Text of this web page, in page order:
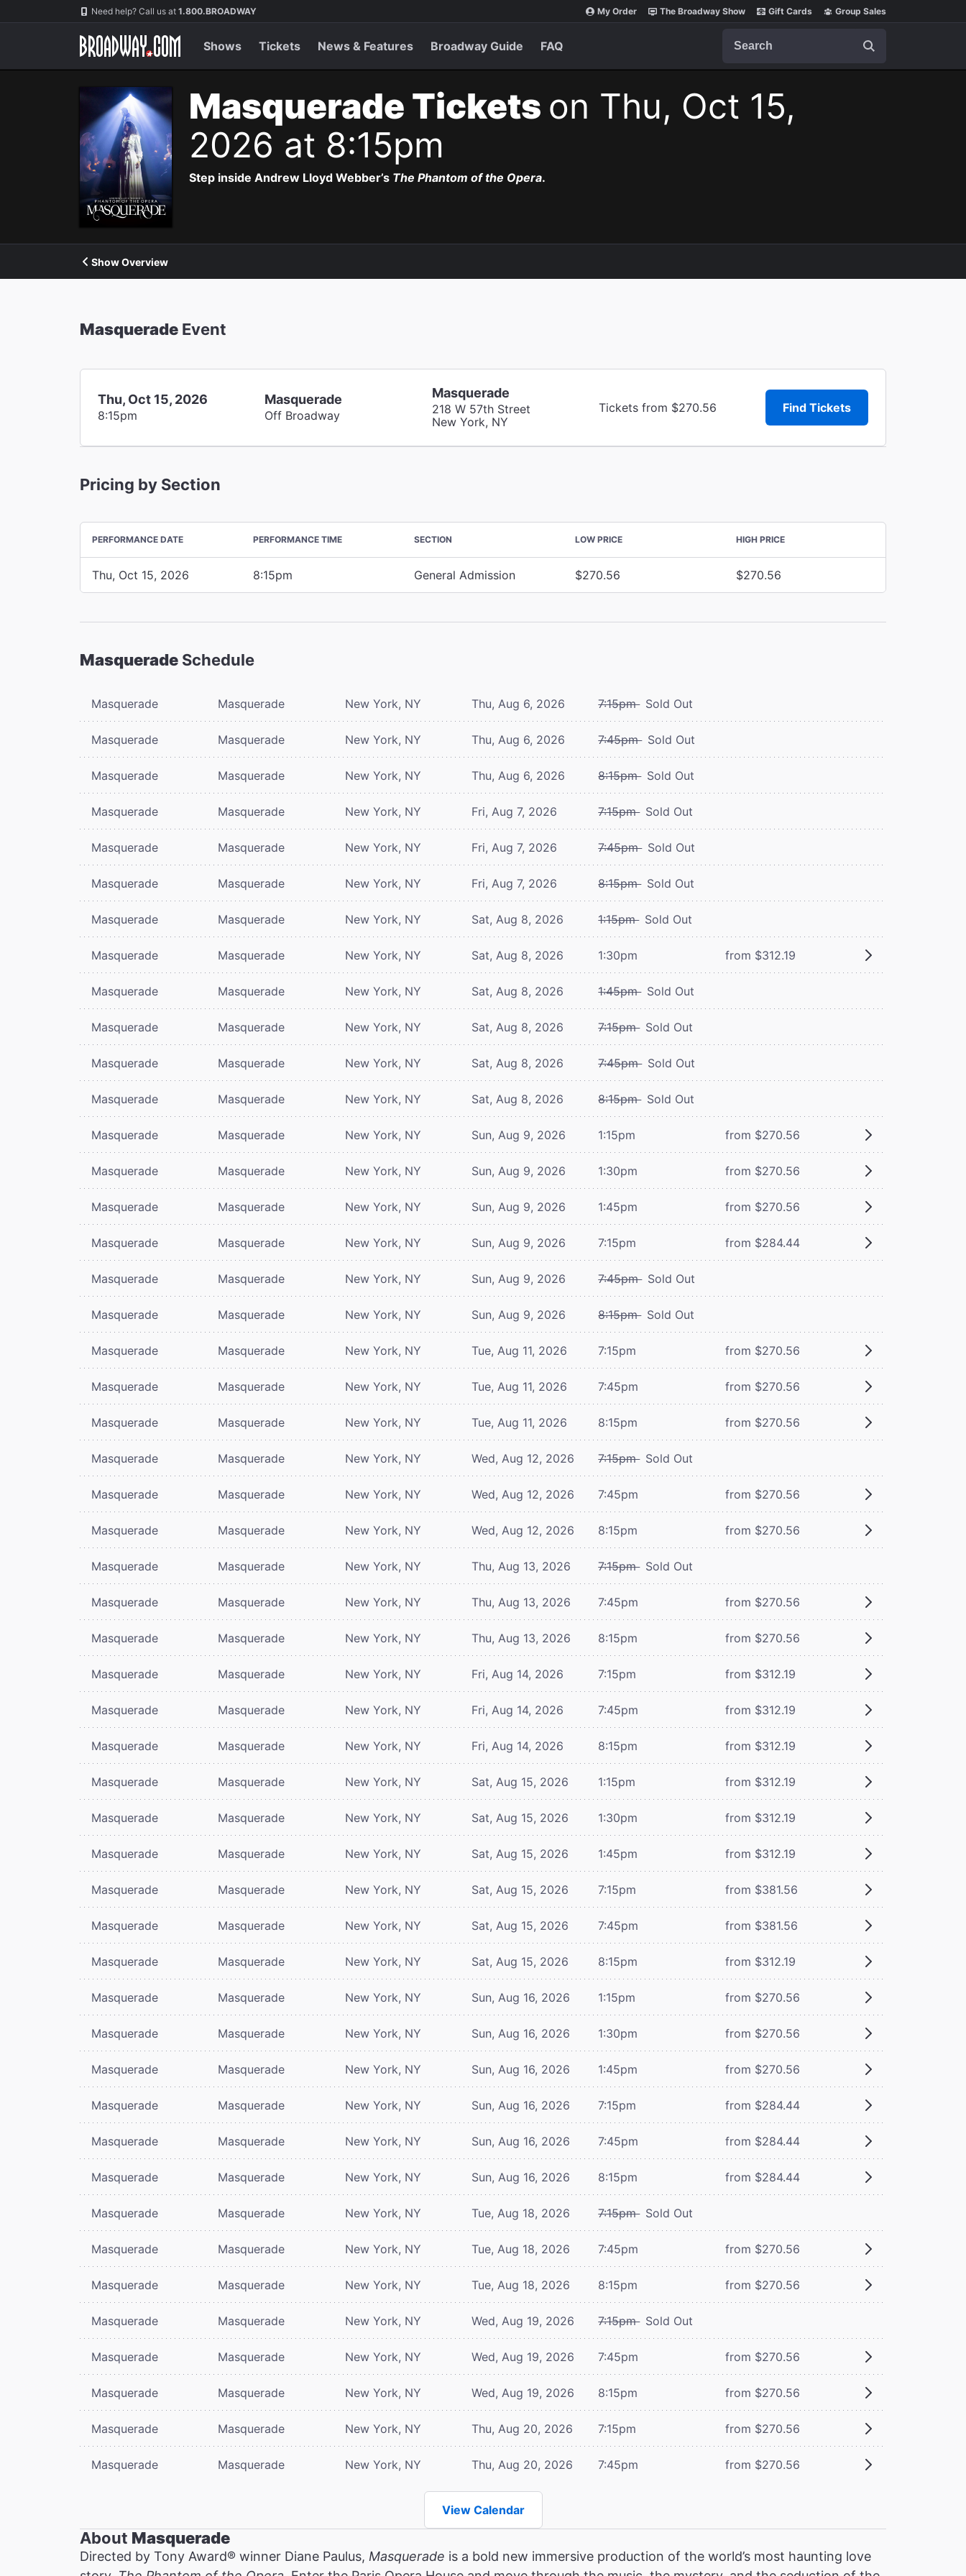
Navigation Need help? Call us at 1.800.BROADWAY My Order The Broadway Show Gift Cards Group Sales
Shows Tickets News & Features Broadway Guide FAQ
Masquerade Tickets on Thu, Oct 15,
2026 at 8:15pm
Step inside Andrew Lloyd Webber’s The Phantom of the Opera.
Show Overview
Masquerade Event
Thu, Oct 15, 2026
8:15pm
Masquerade
Off Broadway
Masquerade
218 W 57th Street
New York, NY
Tickets from $270.56 Find Tickets
Pricing by Section
PERFORMANCE DATE PERFORMANCE TIME SECTION LOW PRICE HIGH PRICE
Thu, Oct 15, 2026 8:15pm General Admission $270.56 $270.56
Masquerade Schedule
Masquerade Masquerade New York, NY Thu, Aug 6, 2026 7:15pm Sold Out
Masquerade Masquerade New York, NY Thu, Aug 6, 2026 7:45pm Sold Out
Masquerade Masquerade New York, NY Thu, Aug 6, 2026 8:15pm Sold Out
Masquerade Masquerade New York, NY Fri, Aug 7, 2026 7:15pm Sold Out
Masquerade Masquerade New York, NY Fri, Aug 7, 2026 7:45pm Sold Out
Masquerade Masquerade New York, NY Fri, Aug 7, 2026 8:15pm Sold Out
Masquerade Masquerade New York, NY Sat, Aug 8, 2026 1:15pm Sold Out
Masquerade Masquerade New York, NY Sat, Aug 8, 2026 1:30pm from $312.19
Masquerade Masquerade New York, NY Sat, Aug 8, 2026 1:45pm Sold Out
Masquerade Masquerade New York, NY Sat, Aug 8, 2026 7:15pm Sold Out
Masquerade Masquerade New York, NY Sat, Aug 8, 2026 7:45pm Sold Out
Masquerade Masquerade New York, NY Sat, Aug 8, 2026 8:15pm Sold Out
Masquerade Masquerade New York, NY Sun, Aug 9, 2026 1:15pm from $270.56
Masquerade Masquerade New York, NY Sun, Aug 9, 2026 1:30pm from $270.56
Masquerade Masquerade New York, NY Sun, Aug 9, 2026 1:45pm from $270.56
Masquerade Masquerade New York, NY Sun, Aug 9, 2026 7:15pm from $284.44
Masquerade Masquerade New York, NY Sun, Aug 9, 2026 7:45pm Sold Out
Masquerade Masquerade New York, NY Sun, Aug 9, 2026 8:15pm Sold Out
Masquerade Masquerade New York, NY Tue, Aug 11, 2026 7:15pm from $270.56
Masquerade Masquerade New York, NY Tue, Aug 11, 2026 7:45pm from $270.56
Masquerade Masquerade New York, NY Tue, Aug 11, 2026 8:15pm from $270.56
Masquerade Masquerade New York, NY Wed, Aug 12, 2026 7:15pm Sold Out
Masquerade Masquerade New York, NY Wed, Aug 12, 2026 7:45pm from $270.56
Masquerade Masquerade New York, NY Wed, Aug 12, 2026 8:15pm from $270.56
Masquerade Masquerade New York, NY Thu, Aug 13, 2026 7:15pm Sold Out
Masquerade Masquerade New York, NY Thu, Aug 13, 2026 7:45pm from $270.56
Masquerade Masquerade New York, NY Thu, Aug 13, 2026 8:15pm from $270.56
Masquerade Masquerade New York, NY Fri, Aug 14, 2026 7:15pm from $312.19
Masquerade Masquerade New York, NY Fri, Aug 14, 2026 7:45pm from $312.19
Masquerade Masquerade New York, NY Fri, Aug 14, 2026 8:15pm from $312.19
Masquerade Masquerade New York, NY Sat, Aug 15, 2026 1:15pm from $312.19
Masquerade Masquerade New York, NY Sat, Aug 15, 2026 1:30pm from $312.19
Masquerade Masquerade New York, NY Sat, Aug 15, 2026 1:45pm from $312.19
Masquerade Masquerade New York, NY Sat, Aug 15, 2026 7:15pm from $381.56
Masquerade Masquerade New York, NY Sat, Aug 15, 2026 7:45pm from $381.56
Masquerade Masquerade New York, NY Sat, Aug 15, 2026 8:15pm from $312.19
Masquerade Masquerade New York, NY Sun, Aug 16, 2026 1:15pm from $270.56
Masquerade Masquerade New York, NY Sun, Aug 16, 2026 1:30pm from $270.56
Masquerade Masquerade New York, NY Sun, Aug 16, 2026 1:45pm from $270.56
Masquerade Masquerade New York, NY Sun, Aug 16, 2026 7:15pm from $284.44
Masquerade Masquerade New York, NY Sun, Aug 16, 2026 7:45pm from $284.44
Masquerade Masquerade New York, NY Sun, Aug 16, 2026 8:15pm from $284.44
Masquerade Masquerade New York, NY Tue, Aug 18, 2026 7:15pm Sold Out
Masquerade Masquerade New York, NY Tue, Aug 18, 2026 7:45pm from $270.56
Masquerade Masquerade New York, NY Tue, Aug 18, 2026 8:15pm from $270.56
Masquerade Masquerade New York, NY Wed, Aug 19, 2026 7:15pm Sold Out
Masquerade Masquerade New York, NY Wed, Aug 19, 2026 7:45pm from $270.56
Masquerade Masquerade New York, NY Wed, Aug 19, 2026 8:15pm from $270.56
Masquerade Masquerade New York, NY Thu, Aug 20, 2026 7:15pm from $270.56
Masquerade Masquerade New York, NY Thu, Aug 20, 2026 7:45pm from $270.56
View Calendar
About Masquerade
Directed by Tony Award® winner Diane Paulus, Masquerade is a bold new immersive production of the world’s most haunting love